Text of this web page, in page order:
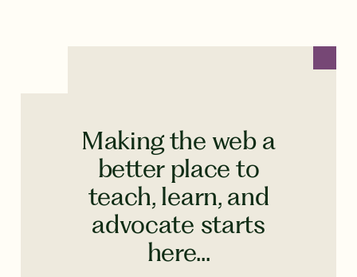
Making the web a
better place to
teach, learn, and
advocate starts
here...